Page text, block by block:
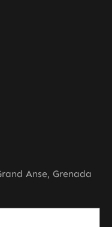
Anse, Grenada